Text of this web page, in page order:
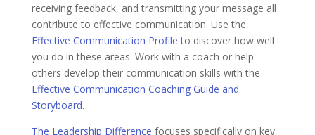
receiving feedback, and transmitting your message all
contribute to effective communication. Use the
Effective Communication Profile to discover how well
you do in these areas. Work with a coach or help
others develop their communication skills with the
Effective Communication Coaching Guide and
Storyboard.
The Leadership Difference focuses specifically on key